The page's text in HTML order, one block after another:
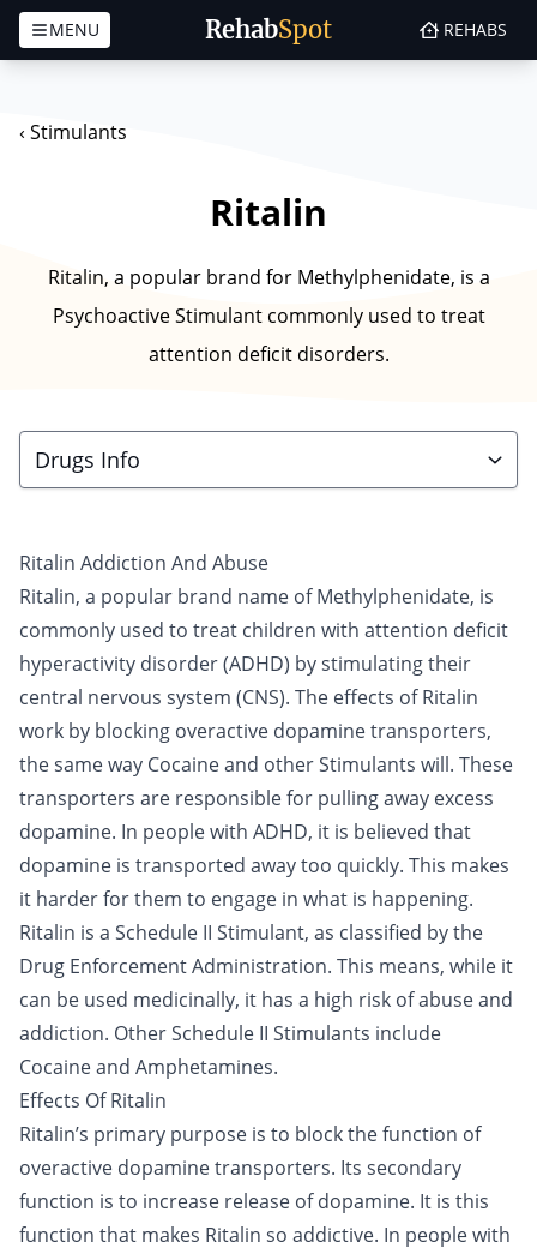
RehabSpot
MENU REHABS
‹ Stimulants
Ritalin
Ritalin, a popular brand for Methylphenidate, is a
Psychoactive Stimulant commonly used to treat
attention deficit disorders.
Drugs Info
Ritalin Addiction And Abuse
Ritalin, a popular brand name of Methylphenidate, is
commonly used to treat children with attention deficit
hyperactivity disorder (ADHD) by stimulating their
central nervous system (CNS). The effects of Ritalin
work by blocking overactive dopamine transporters,
the same way Cocaineand otherStimulants will. These
transporters are responsible for pulling away excess
dopamine. In people with ADHD, it is believed that
dopamine is transported away too quickly. This makes
it harder for them to engage in what is happening.
Ritalin is a Schedule II Stimulant, as classified by the
Drug Enforcement Administration. This means, while it
can be used medicinally, it has a high risk of abuse and
addiction. Other Schedule II Stimulants include
Cocaine and Amphetamines.
Effects Of Ritalin
Ritalin’s primary purpose is to block the function of
overactive dopamine transporters. Its secondary
function is to increase release of dopamine. It is this
function that makes Ritalin so addictive. In people with